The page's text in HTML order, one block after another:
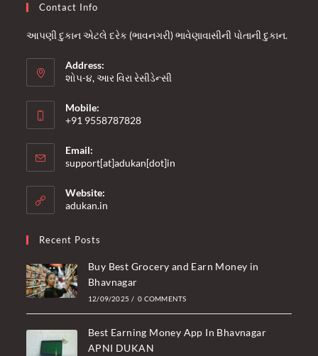
Contact Info
આપણી દુકાન એટલે દરેક (ભાવનગરી) ભાવેણાવાસીની પોતાની દુકાન.
Address:
શોપ-૪, આર વિરા રેસીડેન્સી
Mobile:
+91 9558787828
in
your
application
Email:
support[at]adukan[dot]in
Website:
adukan.in
Recent Posts
Buy Best Grocery and Earn Money in
Bhavnagar
12/09/2025 / 0 COMMENTS
Best Earning Money App In Bhavnagar
APNI DUKAN